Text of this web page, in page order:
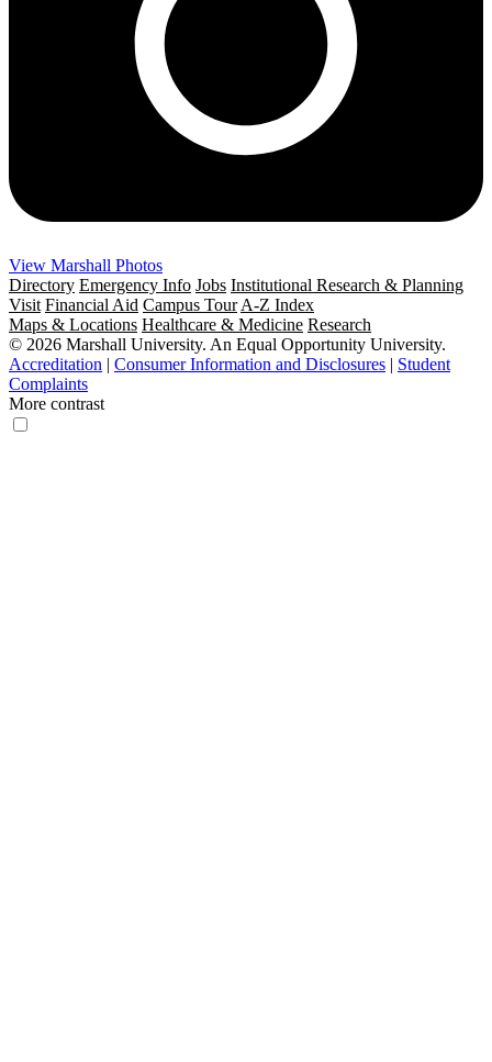
View Marshall Photos
Directory Emergency Info Jobs Institutional Research & Planning
Visit Financial Aid Campus Tour A-Z Index
Maps & Locations Healthcare & Medicine Research
© 2026 Marshall University. An Equal Opportunity University.
Accreditation | Consumer Information and Disclosures | Student
Complaints
More contrast